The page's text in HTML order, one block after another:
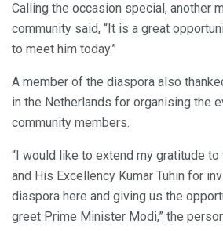
Calling the occasion special, another
community said, “It is a great
to meet him today.”
A member of the diaspora also
in the Netherlands for organising the
community members.
“I would like to extend my gratitude
and His Excellency Kumar Tuhin for
diaspora here and giving us the
greet Prime Minister Modi,” the